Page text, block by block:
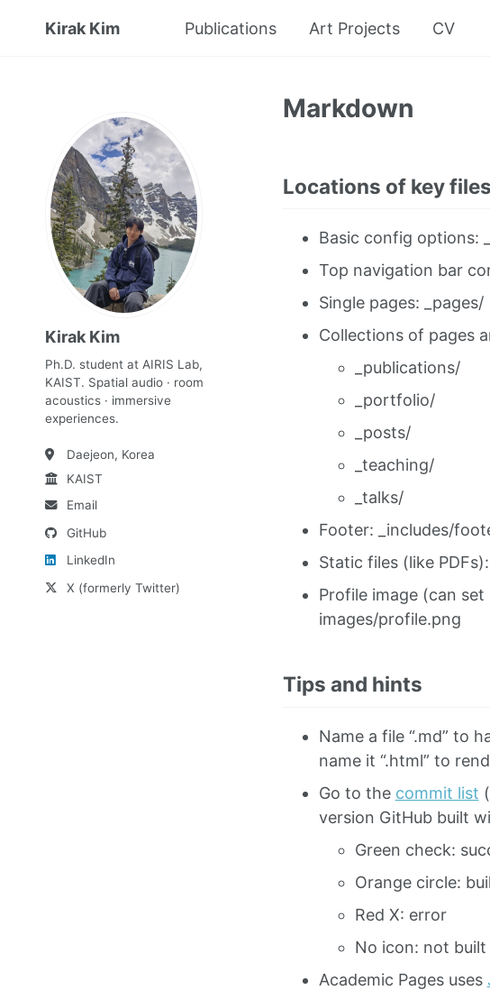
Kirak Kim Publications Art Projects CV
Kirak Kim
Ph.D. student at AIRIS Lab,
KAIST. Spatial audio · room
acoustics · immersive
experiences.
Daejeon, Korea
KAIST
Email
GitHub
LinkedIn
X (formerly Twitter)
Markdown
Locations of key
Basic config options:
Top navigation bar
Single pages: _pages/
Collections of pages
_publications/
_portfolio/
_posts/
_teaching/
_talks/
Footer: _includes/
Static files (like
Profile image (can
images/profile.png
Tips and hints
Name a file “.md” to
name it “.html” to
Go to the commit list
version GitHub built
Green check:
Orange circle:
Red X: error
No icon: not built
Academic Pages uses